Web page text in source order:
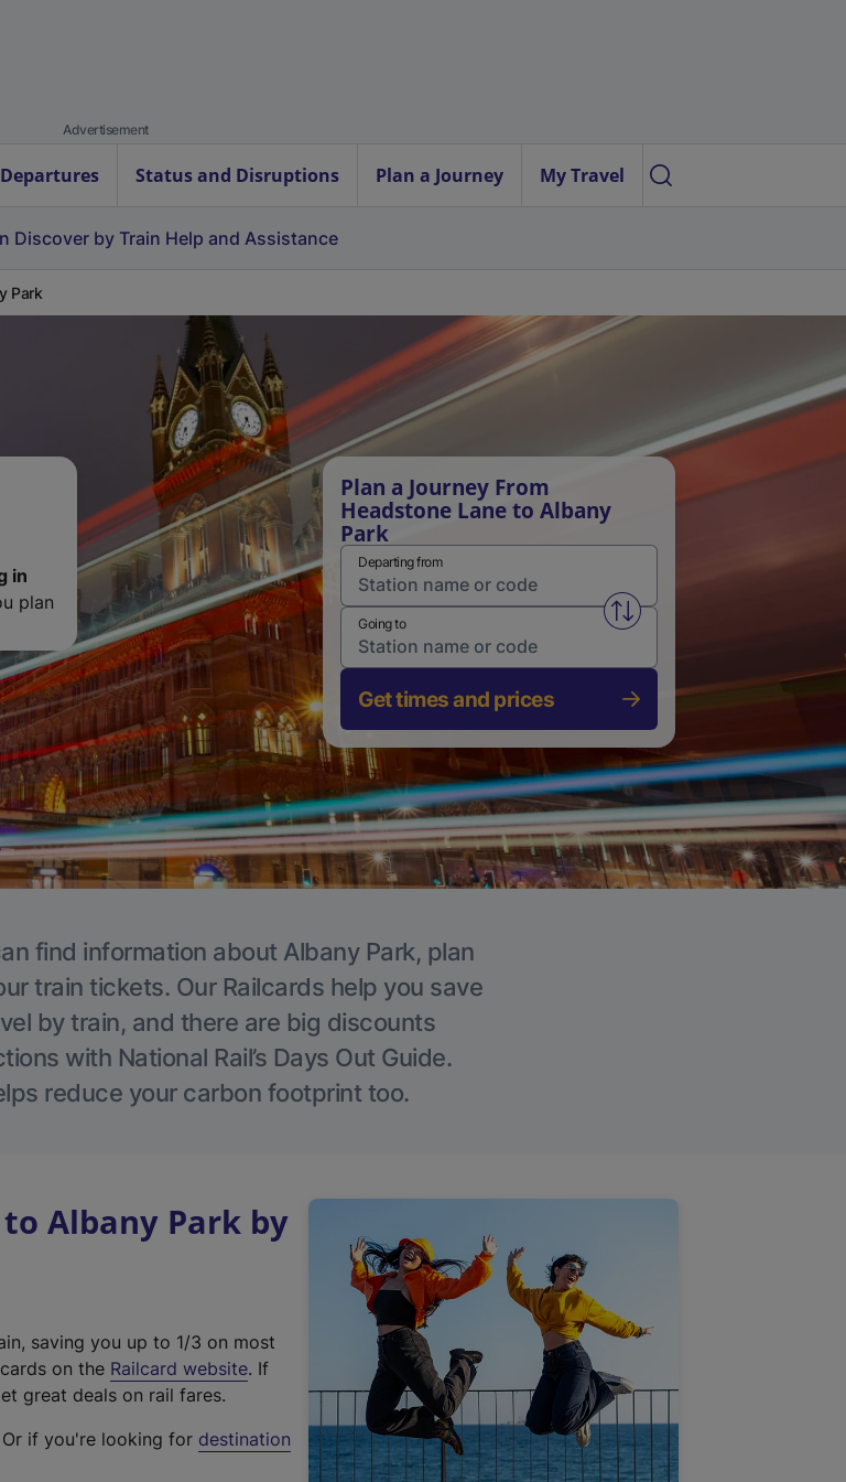
Advertisement
Status and Disruptions Plan a Journey My Travel
Discover by Train Help and Assistance
Park
in
plan
Plan a Journey From
Headstone Lane to Albany
Park
Departing from
Swap from and to stations
Going to
Get times and prices
find information about Albany Park, plan
train tickets. Our Railcards help you save
by train, and there are big discounts
with National Rail’s Days Out Guide.
reduce your carbon footprint too.
Albany Park by
saving you up to 1/3 on most
on the Railcard website(
t
. If
great deals on rail fares.
Or if you're looking for destination